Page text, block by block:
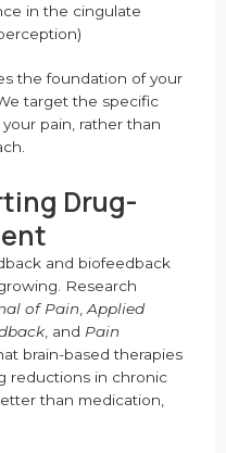
in the cingulate
the foundation of your
target the specific
pain, rather than
Drug-
and biofeedback
Research
of Pain,Applied
, and Pain
brain-based therapies
reductions in chronic
than medication,